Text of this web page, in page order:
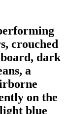
crouched
dark
a
on the
blue